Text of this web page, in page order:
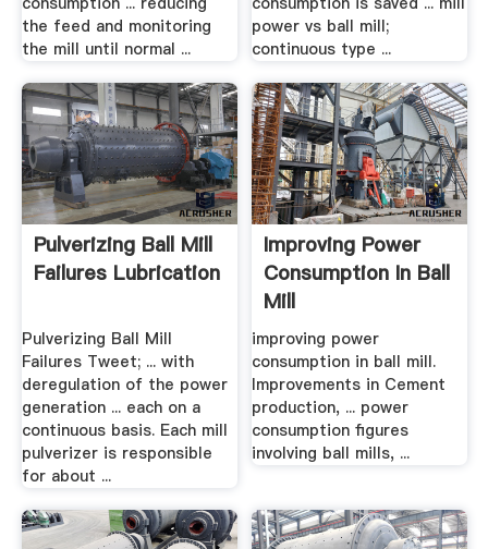
the feed and monitoring
the mill until normal ...
power vs ball mill;
continuous type ...
Pulverizing Ball Mill
Failures Lubrication
Pulverizing Ball Mill
Failures Tweet; ... with
deregulation of the power
generation ... each on a
continuous basis. Each mill
pulverizer is responsible
for about ...
Improving Power
Consumption In Ball
Mill
improving power
consumption in ball mill.
Improvements in Cement
production, ... power
consumption figures
involving ball mills, ...